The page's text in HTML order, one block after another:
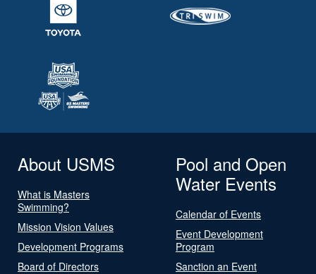
About USMS
What is Masters
Swimming?
Mission Vision Values
Development Programs
Board of Directors
Pool and Open
Water Events
Calendar of Events
Event Development
Program
Sanction an Event